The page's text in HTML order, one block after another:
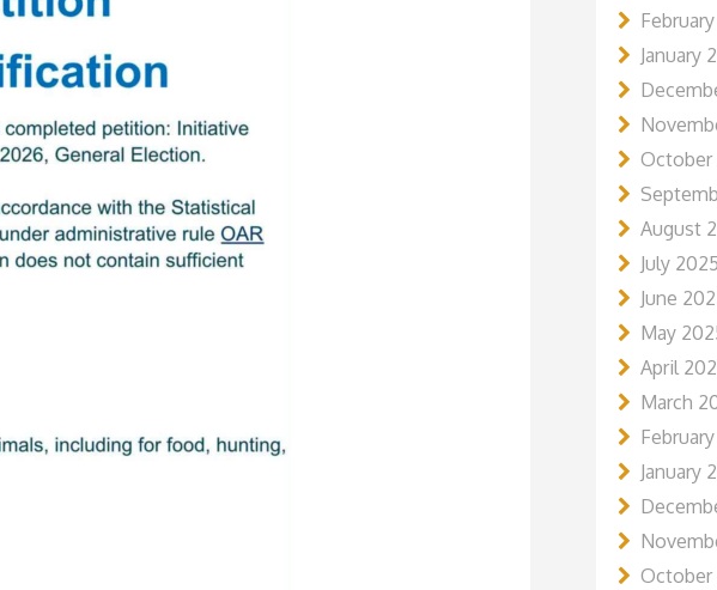
January
October
August
July 2025
June
May
April
March
January
October